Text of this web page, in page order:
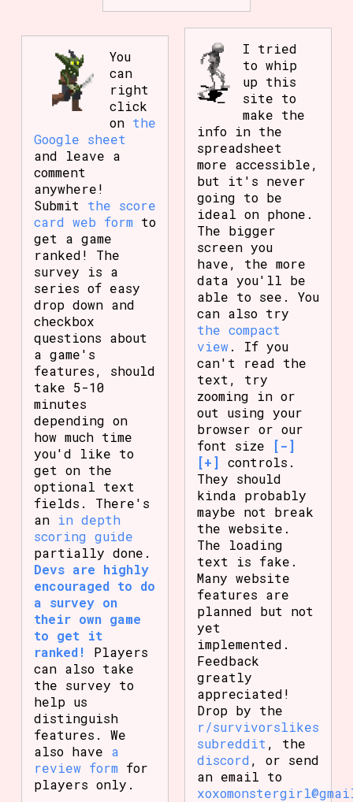
You
can
right
click
on the
Google sheet
and leave a
comment
anywhere!
Submit the score
card web form to
get a game
ranked! The
survey is a
series of easy
drop down and
checkbox
questions about
a game's
features, should
take 5-10
minutes
depending on
how much time
you'd like to
get on the
optional text
fields. There's
an in depth
scoring guide
partially done.
Devs are highly
encouraged to do
a survey on
their own game
to get it
ranked!
Players
can also take
the survey to
help us
distinguish
features. We
also have a
review form for
players only.
I tried
to whip
up this
site to
make the
info in the
spreadsheet
more accessible,
but it's never
going to be
ideal on phone.
The bigger
screen you
have, the more
data you'll be
able to see. You
can also try
the compact
view. If you
can't read the
text, try
zooming in or
out using your
browser or our
font size
[-]
[+] controls.
They should
kinda probably
maybe not break
the website.
The loading
text is fake.
Many website
features are
planned but not
yet
implemented.
Feedback
greatly
appreciated!
Drop by the
r/survivorslikes
subreddit , the
discord , or send
an email to